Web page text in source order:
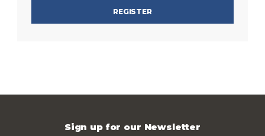
REGISTER
Sign up for our Newsletter